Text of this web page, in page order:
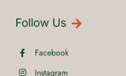
Follow Us
Facebook
Instagram